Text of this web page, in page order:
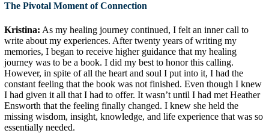
The Pivotal Moment of Connection
Kristina: As my healing journey continued, I felt an inner call to
write about my experiences. After twenty years of writing my
memories, I began to receive higher guidance that my healing
journey was to be a book. I did my best to honor this calling.
However, in spite of all the heart and soul I put into it, I had the
constant feeling that the book was not finished. Even though I knew
I had given it all that I had to offer. It wasn’t until I had met Heather
Ensworth that the feeling finally changed. I knew she held the
missing wisdom, insight, knowledge, and life experience that was so
essentially needed.